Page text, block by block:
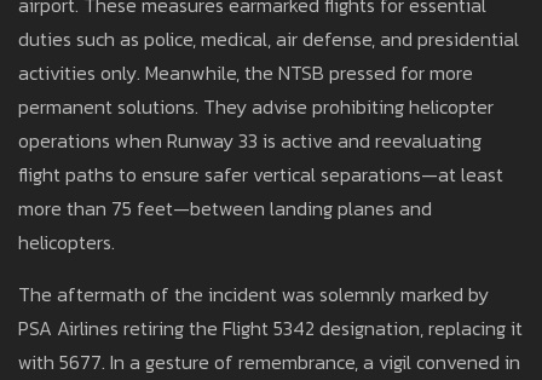
duties such as police, medical, air defense, and presidential
activities only. Meanwhile, the NTSB pressed for more
permanent solutions. They advise prohibiting helicopter
operations when Runway 33 is active and reevaluating
flight paths to ensure safer vertical separations—at least
more than 75 feet—between landing planes and
helicopters.
The aftermath of the incident was solemnly marked by
PSA Airlines retiring the Flight 5342 designation, replacing it
with 5677. In a gesture of remembrance, a vigil convened in